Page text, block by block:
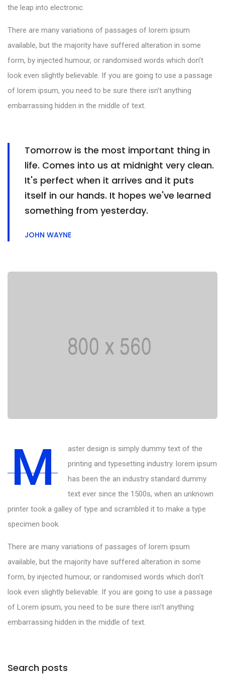
the leap into electronic.
There are many variations of passages of lorem ipsum
available, but the majority have suffered alteration in some
form, by injected humour, or randomised words which don’t
look even slightly believable. If you are going to use a passage
of lorem ipsum, you need to be sure there isn’t anything
embarrassing hidden in the middle of text.
Tomorrow is the most important thing in
life. Comes into us at midnight very clean.
It's perfect when it arrives and it puts
itself in our hands. It hopes we've learned
something from yesterday.
JOHN WAYNE
M
aster design is simply dummy text of the
printing and typesetting industry. lorem ipsum
has been the an industry standard dummy
text ever since the 1500s, when an unknown
printer took a galley of type and scrambled it to make a type
specimen book.
There are many variations of passages of lorem ipsum
available, but the majority have suffered alteration in some
form, by injected humour, or randomised words which don’t
look even slightly believable. If you are going to use a passage
of Lorem ipsum, you need to be sure there isn’t anything
embarrassing hidden in the middle of text.
Search posts